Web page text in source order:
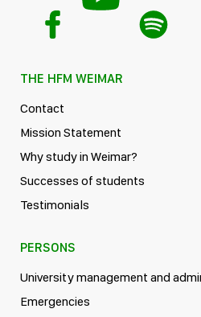
THE HFM WEIMAR
Contact
Mission Statement
Why study in Weimar?
Successes of students
Testimonials
PERSONS
University management and
Emergencies